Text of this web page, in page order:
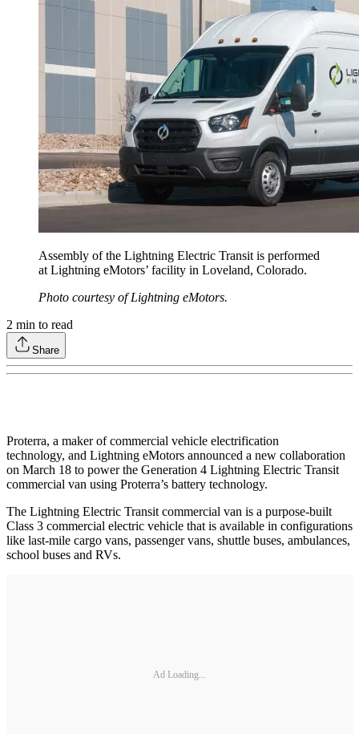
Assembly of the Lightning Electric Transit is performed
at Lightning eMotors’ facility in Loveland, Colorado.
Photo courtesy of Lightning eMotors.
2 min to read
Share
Proterra, a maker of commercial vehicle electrification
technology, and Lightning eMotors announced a new collaboration
on March 18 to power the Generation 4 Lightning Electric Transit
commercial van using Proterra’s battery technology.
The Lightning Electric Transit commercial van is a purpose-built
Class 3 commercial electric vehicle that is available in configurations
like last-mile cargo vans, passenger vans, shuttle buses, ambulances,
school buses and RVs.
Ad Loading...